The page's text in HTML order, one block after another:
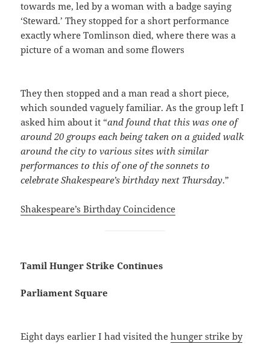
towards me, led by a woman with a badge saying
‘Steward.’ They stopped for a short performance
exactly where Tomlinson died, where there was a
picture of a woman and some flowers
They then stopped and a man read a short piece,
which sounded vaguely familiar. As the group left I
asked him about it “and found that this was one of
around 20 groups each being taken on a guided walk
around the city to various sites with similar
performances to this of one of the sonnets to
celebrate Shakespeare’s birthday next Thursday.”
Shakespeare’s Birthday Coincidence
Tamil Hunger Strike Continues
Parliament Square
Eight days earlier I had visited thehunger strike by